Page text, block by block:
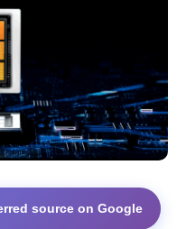
source on Google